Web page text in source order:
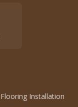
Installation